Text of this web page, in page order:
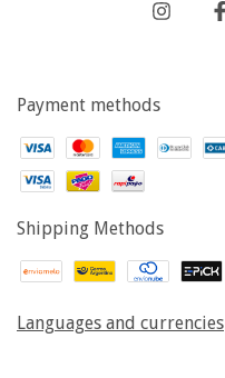
Payment methods
Shipping Methods
Languages and currencies